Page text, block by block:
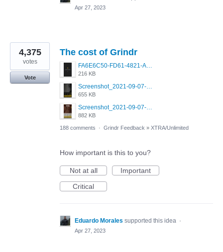
Apr 27, 2023
The cost of Grindr
FA6E6C50-FD61-4821-A5F2-C483E7C759D8.png
216 KB
Screenshot_2021-09-07-00-28-32-958_com.grindrapp.android.jpg
655 KB
Screenshot_2021-09-07-00-28-28-532_com.grindrapp.android.jpg
882 KB
4,375
votes
Vote
188 comments · Grindr Feedback » XTRA/Unlimited
How important is this to you?
Not at all
Important
Critical
Eduardo Morales supported this idea ·
Apr 27, 2023